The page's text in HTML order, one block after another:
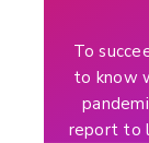
To
to know
report to